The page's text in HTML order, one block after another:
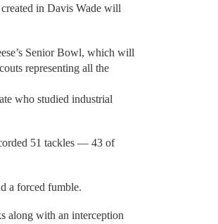
in Davis Wade will
Senior Bowl, which will
representing all the
who studied industrial
51 tackles — 43 of
a forced fumble.
along with an interception